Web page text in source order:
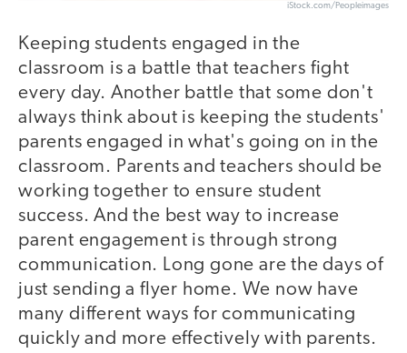
iStock.com/Peopleimages
Keeping students engaged in the
classroom is a battle that teachers fight
every day. Another battle that some don't
always think about is keeping the students'
parents engaged in what's going on in the
classroom. Parents and teachers should be
working together to ensure student
success. And the best way to increase
parent engagement is through strong
communication. Long gone are the days of
just sending a flyer home. We now have
many different ways for communicating
quickly and more effectively with parents.